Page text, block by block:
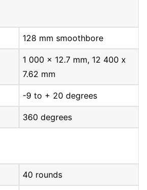
128 mm smoothbore
1 000 x 12.7 mm, 12 400 x
7.62 mm
-9 to + 20 degrees
360 degrees
40 rounds